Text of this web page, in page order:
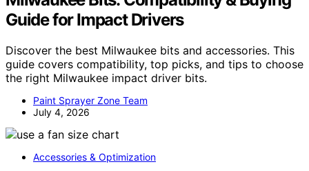
Guide for Impact Drivers
Discover the best Milwaukee bits and accessories. This
guide covers compatibility, top picks, and tips to choose
the right Milwaukee impact driver bits.
Paint Sprayer Zone Team
July 4, 2026
Accessories & Optimization